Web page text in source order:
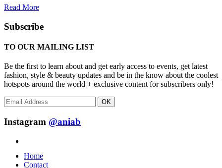
Read More
Subscribe
TO OUR MAILING LIST
Be the first to learn about and get early access to events, get latest
fashion, style & beauty updates and be in the know about the coolest
hotspots around the world + exclusive content for subscribers only!
OK
Instagram @aniab
Home
Contact